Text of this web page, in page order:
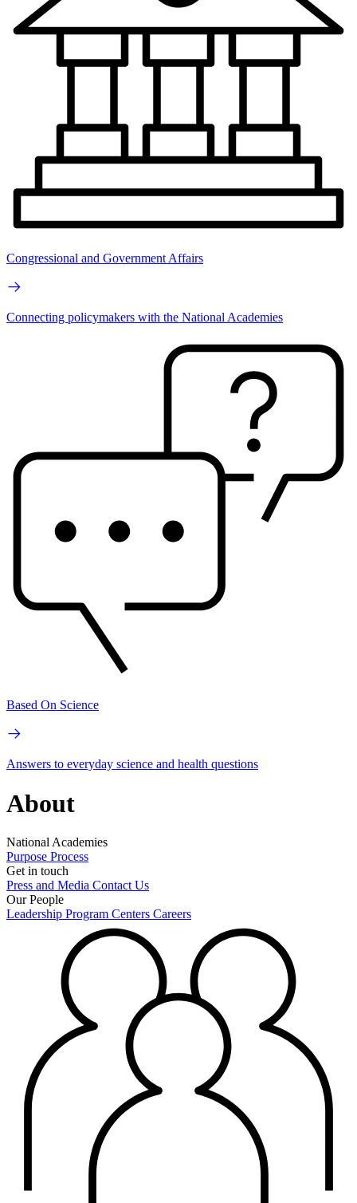
Congressional and Government Affairs
Connecting policymakers with the National Academies
Based On Science
Answers to everyday science and health questions
About
National Academies
Purpose Process
Get in touch
Press and Media Contact Us
Our People
Leadership Program Centers Careers